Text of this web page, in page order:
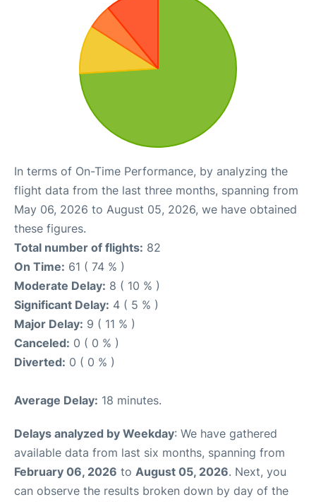
In terms of On-Time Performance, by analyzing the
flight data from the last three months, spanning from
May 06, 2026 to August 05, 2026, we have obtained
these figures.
Total number of flights: 82
On Time: 61 ( 74 % )
Moderate Delay: 8 ( 10 % )
Significant Delay: 4 ( 5 % )
Major Delay: 9 ( 11 % )
Canceled: 0 ( 0 % )
Diverted: 0 ( 0 % )
Average Delay: 18 minutes.
Delays analyzed by Weekday: We have gathered
available data from last six months, spanning from
February 06, 2026 to August 05, 2026. Next, you
can observe the results broken down by day of the